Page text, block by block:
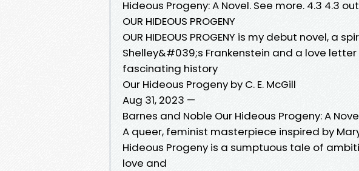
Hideous Progeny: A Novel. See more. 4.3 4.3
OUR HIDEOUS PROGENY
OUR HIDEOUS PROGENY is my debut novel, a
Shelley&#039;s Frankenstein and a love
fascinating history
Our Hideous Progeny by C. E. McGill
Aug 31, 2023 —
Barnes and Noble Our Hideous Progeny: A
A queer, feminist masterpiece inspired by
Hideous Progeny is a sumptuous tale of
love and